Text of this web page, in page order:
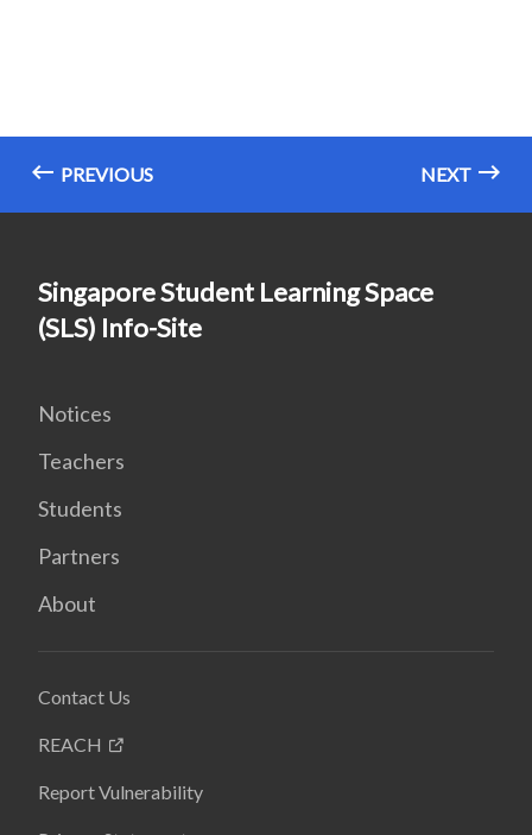
PREVIOUS NEXT
Singapore Student Learning Space
(SLS) Info-Site
Notices
Teachers
Students
Partners
About
Contact Us
REACH
Report Vulnerability